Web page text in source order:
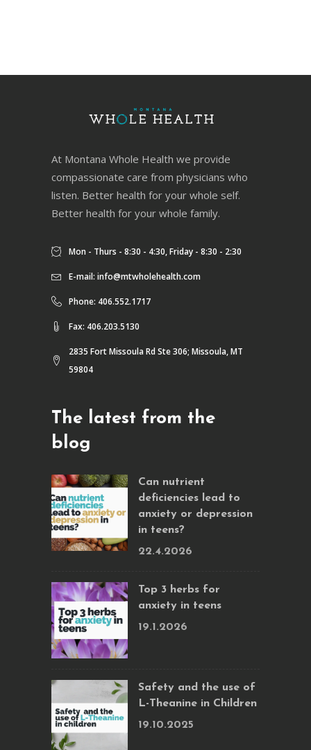
At Montana Whole Health we provide
compassionate care from physicians who
listen. Better health for your whole self.
Better health for your whole family.
Mon - Thurs - 8:30 - 4:30, Friday - 8:30 - 2:30
E-mail: info@mtwholehealth.com
Phone: 406.552.1717
Fax: 406.203.5130
2835 Fort Missoula Rd Ste 306; Missoula, MT
59804
The latest from the
blog
Can nutrient
deficiencies lead to
anxiety or depression
in teens?
22.4.2026
Top 3 herbs for
anxiety in teens
19.1.2026
Safety and the use of
L-Theanine in Children
19.10.2025